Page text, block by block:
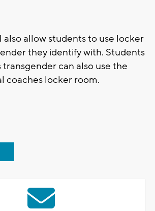
also allow students to use locker
they identify with. Students
can also use the
coaches locker room.